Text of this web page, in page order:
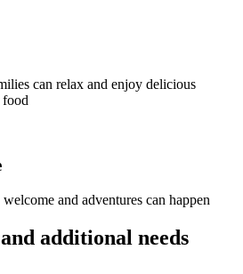
can relax and enjoy delicious
food
and adventures can happen
additional needs